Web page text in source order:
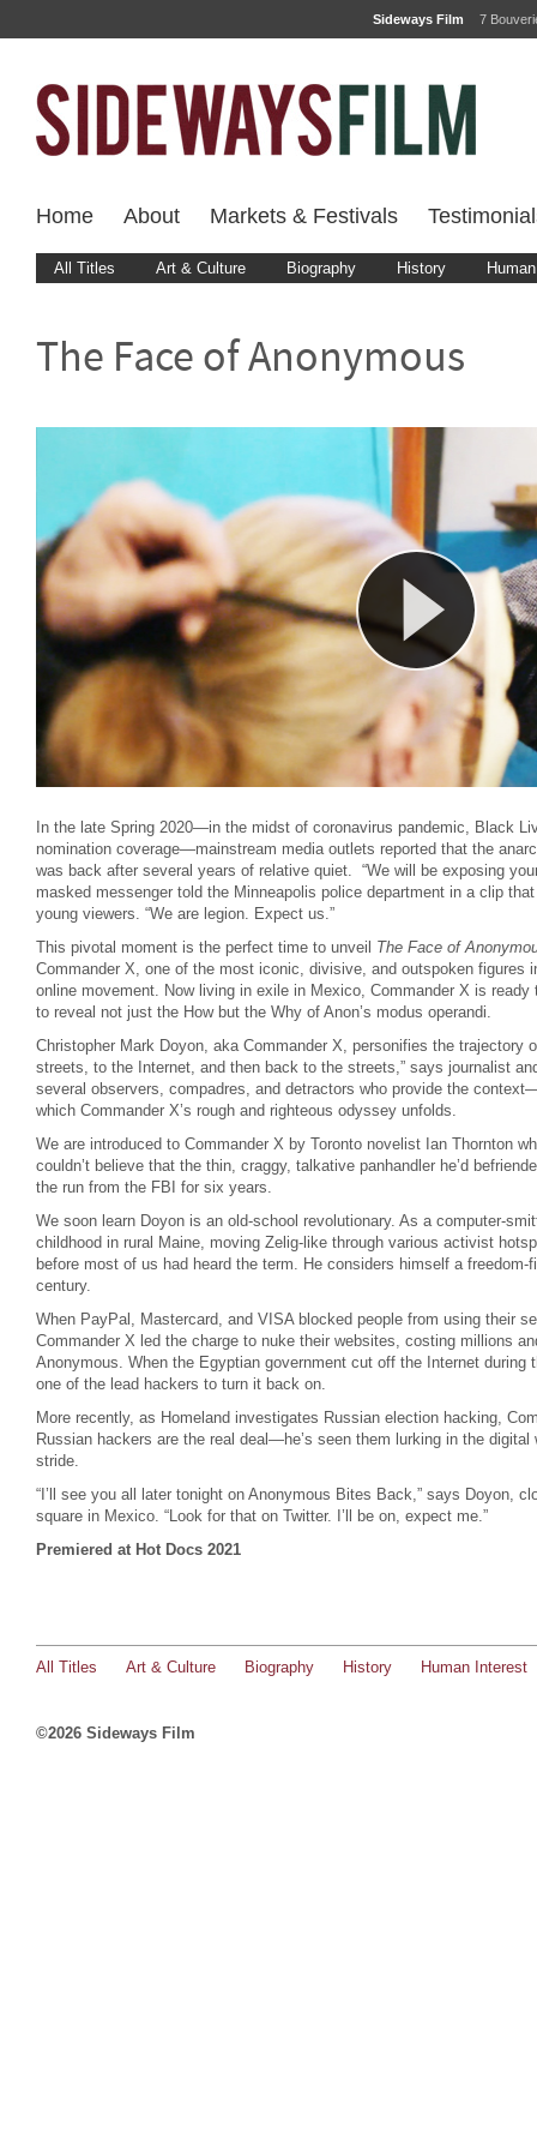
Sideways Film 7
Home About Markets & Festivals
All Titles Art & Culture Biography History
The Face of Anonymous
In the late Spring 2020—in the midst of coronavirus pandemic, Black
nomination coverage—mainstream media outlets reported that the
was back after several years of relative quiet. “We will be exposing
masked messenger told the Minneapolis police department in a clip
young viewers. “We are legion. Expect us.”
This pivotal moment is the perfect time to unveil The Face of
Commander X, one of the most iconic, divisive, and outspoken figures
online movement. Now living in exile in Mexico, Commander X is
to reveal not just the How but the Why of Anon’s modus operandi.
Christopher Mark Doyon, aka Commander X, personifies the trajectory
streets, to the Internet, and then back to the streets,” says journalist
several observers, compadres, and detractors who provide the
which Commander X’s rough and righteous odyssey unfolds.
We are introduced to Commander X by Toronto novelist Ian Thornton
couldn’t believe that the thin, craggy, talkative panhandler he’d
the run from the FBI for six years.
We soon learn Doyon is an old-school revolutionary. As a computer-
childhood in rural Maine, moving Zelig-like through various activist
before most of us had heard the term. He considers himself a freedom-
century.
When PayPal, Mastercard, and VISA blocked people from using their
Commander X led the charge to nuke their websites, costing millions
Anonymous. When the Egyptian government cut off the Internet during
one of the lead hackers to turn it back on.
More recently, as Homeland investigates Russian election hacking,
Russian hackers are the real deal—he’s seen them lurking in the
stride.
“I’ll see you all later tonight on Anonymous Bites Back,” says Doyon,
square in Mexico. “Look for that on Twitter. I’ll be on, expect me.”
Premiered at Hot Docs 2021
All Titles Art & Culture Biography History Human Interest
©2026 Sideways Film